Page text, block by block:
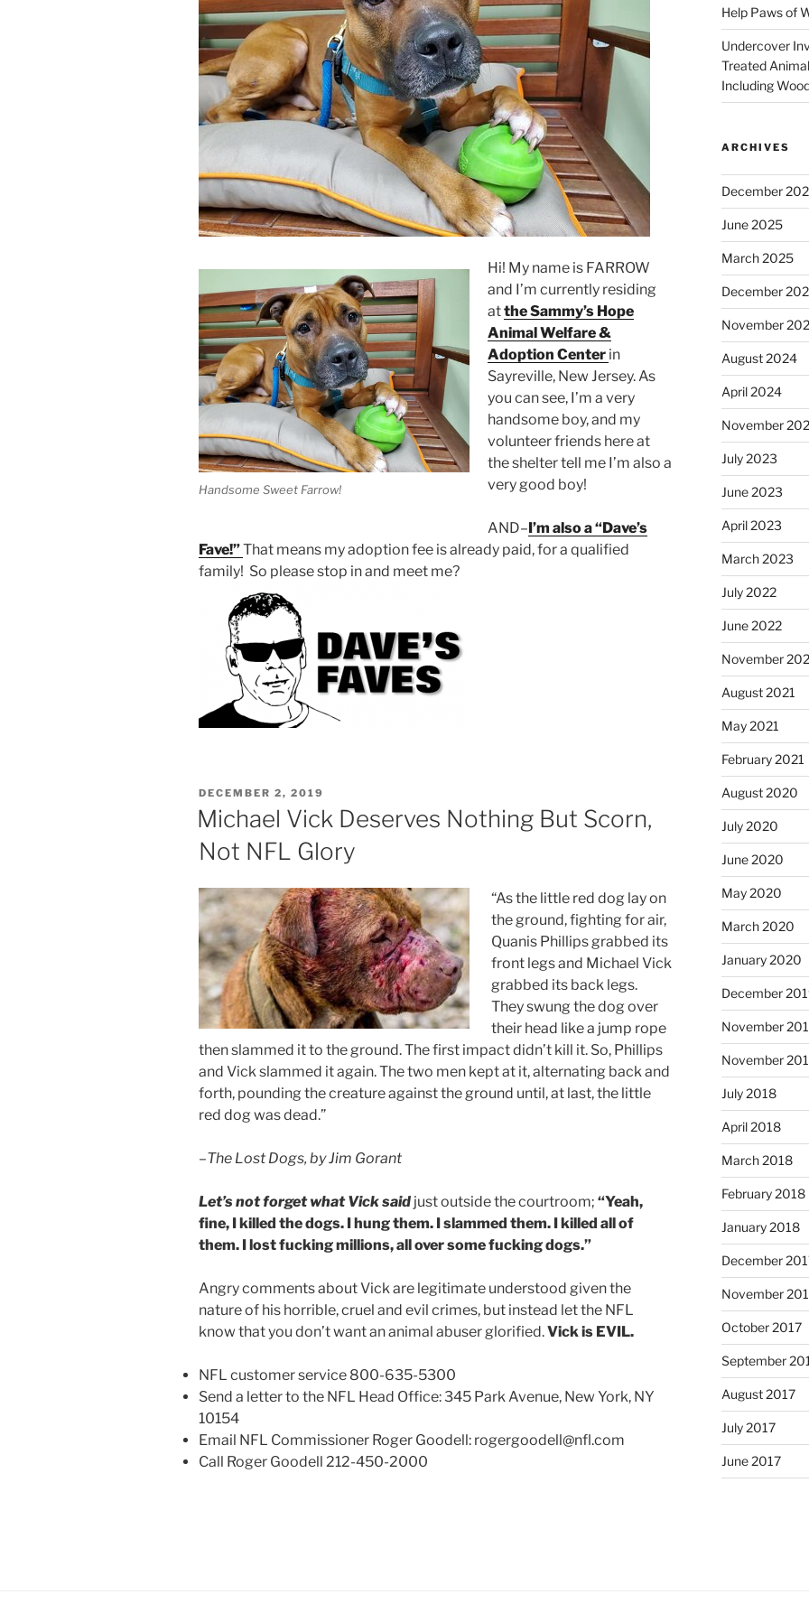
Handsome Sweet Farrow!
Hi! My name is FARROW
and I’m currently residing
atthe Sammy’s Hope
Animal Welfare &
Adoption Center in
Sayreville, New Jersey. As
you can see, I’m a very
handsome boy, and my
volunteer friends here at
the shelter tell me I’m also a
very good boy!
AND–I’m also a “Dave’s
Fave!”That means my adoption fee is already paid, for a qualified
family! So please stop in and meet me?
POSTED
ON
DECEMBER 2, 2019
Michael Vick Deserves Nothing But Scorn,
Not NFL Glory
“As the little red dog lay on
the ground, fighting for air,
Quanis Phillips grabbed its
front legs and Michael Vick
grabbed its back legs.
They swung the dog over
their head like a jump rope
then slammed it to the ground. The first impact didn’t kill it. So, Phillips
and Vick slammed it again. The two men kept at it, alternating back and
forth, pounding the creature against the ground until, at last, the little
red dog was dead.”
–The Lost Dogs, by Jim Gorant
Let’s not forget what Vick said just outside the courtroom; “Yeah,
fine, I killed the dogs. I hung them. I slammed them. I killed all of
them. I lost fucking millions, all over some fucking dogs.”
Angry comments about Vick are legitimate understood given the
nature of his horrible, cruel and evil crimes, but instead let the NFL
know that you don’t want an animal abuser glorified.Vick is EVIL.
NFL customer service 800-635-5300
Send a letter to the NFL Head Office: 345 Park Avenue, New York, NY
10154
Email NFL Commissioner Roger Goodell: rogergoodell@nfl.com
Call Roger Goodell 212-450-2000
Help Paws of
Undercover
Treated
Including
ARCHIVES
December
June 2025
March 2025
December
November
August 2024
April 2024
November
July 2023
June 2023
April 2023
March 2023
July 2022
June 2022
November
August 2021
May 2021
February 2021
August 2020
July 2020
June 2020
May 2020
March 2020
January 2020
December
November
November
July 2018
April 2018
March 2018
February 2018
January 2018
December
November
October 2017
September
August 2017
July 2017
June 2017